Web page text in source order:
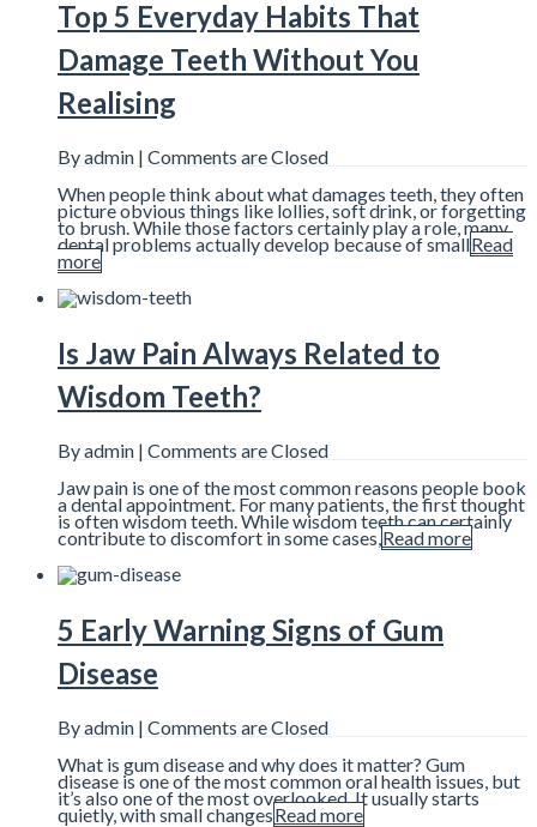
Top 5 Everyday Habits That
Damage Teeth Without You
Realising
By admin | Comments are Closed
When people think about what damages teeth, they often
picture obvious things like lollies, soft drink, or forgetting
to brush. While those factors certainly play a role, many
dental problems actually develop because of smallRead
more
Is Jaw Pain Always Related to
Wisdom Teeth?
By admin | Comments are Closed
Jaw pain is one of the most common reasons people book
a dental appointment. For many patients, the first thought
is often wisdom teeth. While wisdom teeth can certainly
contribute to discomfort in some cases,Read more
5 Early Warning Signs of Gum
Disease
By admin | Comments are Closed
What is gum disease and why does it matter? Gum
disease is one of the most common oral health issues, but
it’s also one of the most overlooked. It usually starts
quietly, with small changesRead more